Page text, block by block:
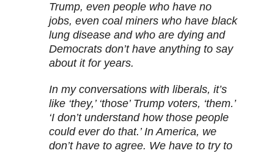
Trump, even people who have no
jobs, even coal miners who have black
lung disease and who are dying and
Democrats don’t have anything to say
about it for years.
In my conversations with liberals, it’s
like ‘they,’ ‘those’ Trump voters, ‘them.’
‘I don’t understand how those people
could ever do that.’ In America, we
don’t have to agree. We have to try to